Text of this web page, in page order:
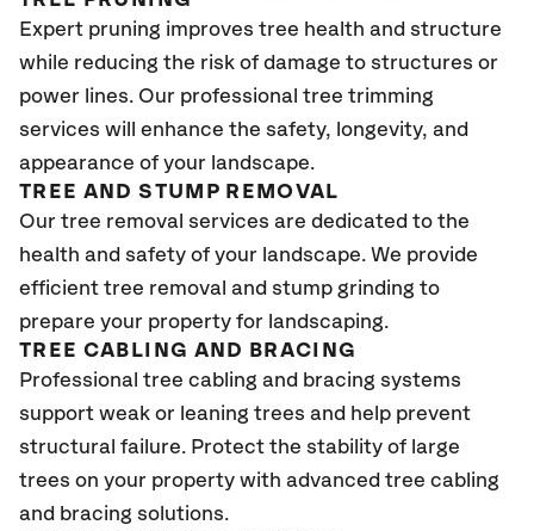
Expert pruning improves tree health and structure
while reducing the risk of damage to structures or
power lines. Our professional tree trimming
services will enhance the safety, longevity, and
appearance of your landscape.
TREE AND STUMP REMOVAL
Our tree removal services are dedicated to the
health and safety of your landscape. We provide
efficient tree removal and stump grinding to
prepare your property for landscaping.
TREE CABLING AND BRACING
Professional tree cabling and bracing systems
support weak or leaning trees and help prevent
structural failure. Protect the stability of large
trees on your property with advanced tree cabling
and bracing solutions.